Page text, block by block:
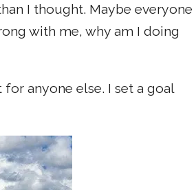
I thought. Maybe everyone
with me, why am I doing
anyone else. I set a goal